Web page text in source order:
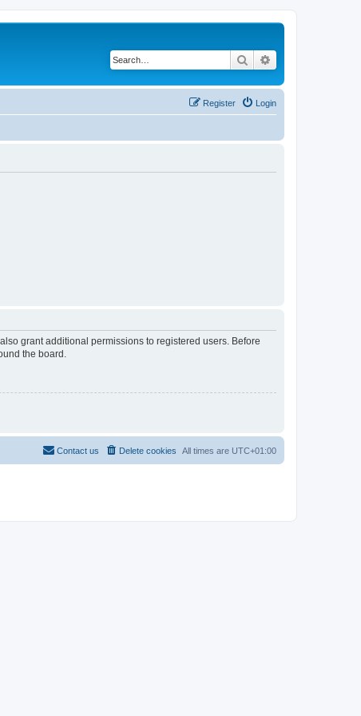
Search
Login
Register
grant additional permissions to registered users. Before
the board.
All times are UTC+01:00
Delete cookies
Contact us